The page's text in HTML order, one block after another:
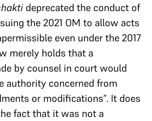
deprecated the conduct of
the 2021 OM to allow acts
even under the 2017
merely holds that a
by counsel in court would
authority concerned from
or modifications”. It does
fact that it was not a